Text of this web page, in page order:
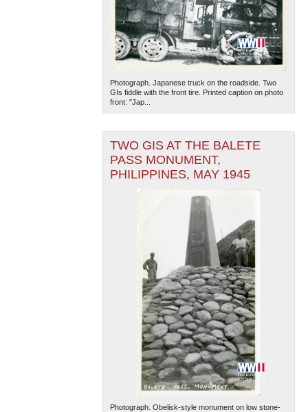
Photograph. Japanese truck on the roadside. Two
GIs fiddle with the front tire. Printed caption on photo
front: "Jap...
TWO GIS AT THE BALETE
PASS MONUMENT,
PHILIPPINES, MAY 1945
Photograph. Obelisk-style monument on low stone-